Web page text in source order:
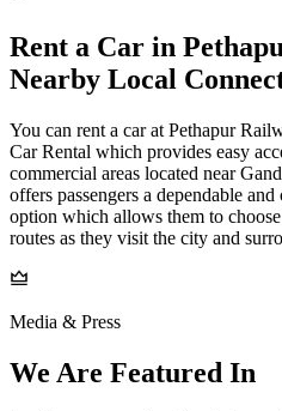
Rent a Car in
Nearby Local
You can rent a car at Pethapur
Car Rental which provides easy
commercial areas located near
offers passengers a dependable
option which allows them to
routes as they visit the city and
Media & Press
We Are Featured In